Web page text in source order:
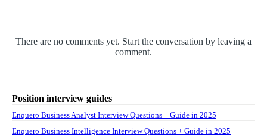
There are no comments yet. Start the conversation by leaving a
comment.
Position interview guides
Enquero Business Analyst Interview Questions + Guide in 2025
Enquero Business Intelligence Interview Questions + Guide in 2025